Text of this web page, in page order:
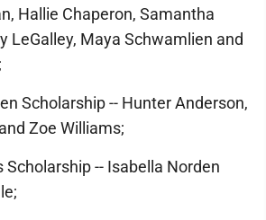
Hallie Chaperon, Samantha
LeGalley, Maya Schwamlien and
Scholarship -- Hunter Anderson,
Zoe Williams;
Scholarship -- Isabella Norden